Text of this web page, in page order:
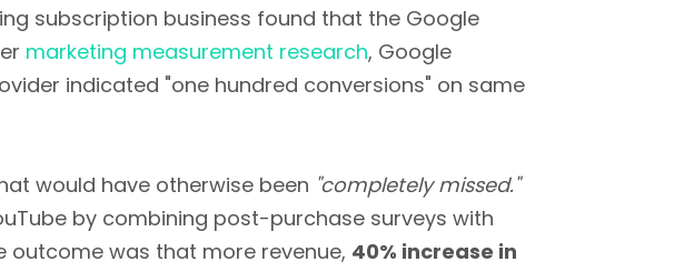
subscription business found that the Google
marketing measurement research, Google
indicated "one hundred conversions" on same
would have otherwise been "completely missed."
by combining post-purchase surveys with
was that more revenue, 40% increase in